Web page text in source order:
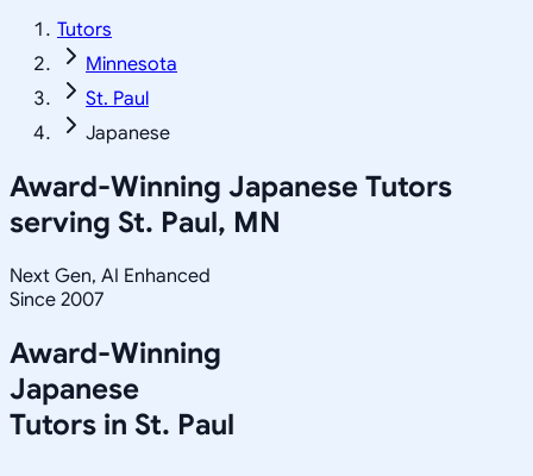
Tutors
Minnesota
St. Paul
Japanese
Award-Winning Japanese Tutors
serving St. Paul, MN
Next Gen, AI Enhanced
Since 2007
Award-Winning
Japanese
Tutors in St. Paul